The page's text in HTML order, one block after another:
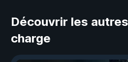
Découvrir les
charge